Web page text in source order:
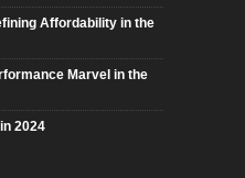
Affordability in the
Marvel in the
2024